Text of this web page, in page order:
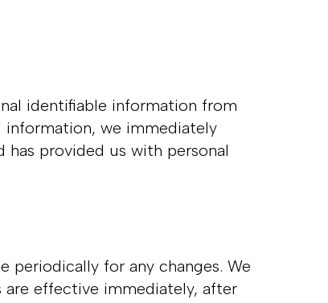
identifiable information from
information, we immediately
provided us with personal
periodically for any changes. We
are effective immediately, after